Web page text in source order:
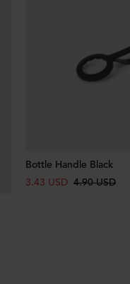
Bottle Handle Black
3.43 USD 4.90 USD